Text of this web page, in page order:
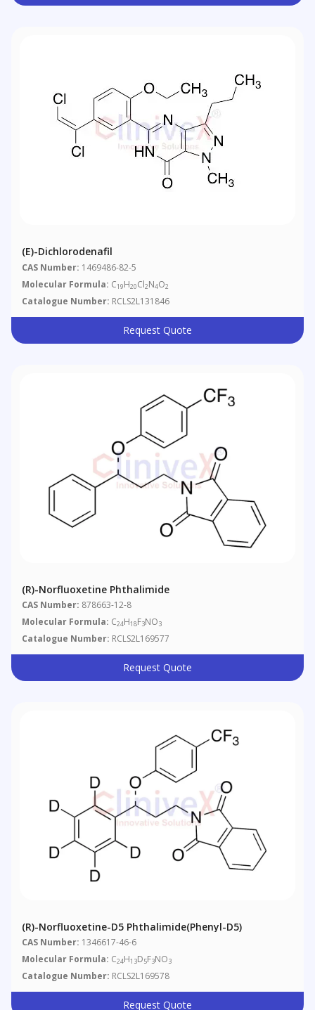
(E)-Dichlorodenafil
CAS Number: 1469486-82-5
Molecular Formula: C19H20Cl2N4O2
Catalogue Number: RCLS2L131846
Request Quote
(R)-Norfluoxetine Phthalimide
CAS Number: 878663-12-8
Molecular Formula: C24H18F3NO3
Catalogue Number: RCLS2L169577
Request Quote
(R)-Norfluoxetine-D5 Phthalimide(Phenyl-D5)
CAS Number: 1346617-46-6
Molecular Formula: C24H13D5F3NO3
Catalogue Number: RCLS2L169578
Request Quote